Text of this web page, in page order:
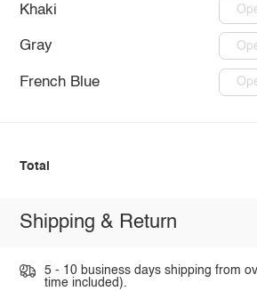
Khaki
Gray
French Blue
Total
Shipping & Return
5 - 10 business days shipping from
time included).